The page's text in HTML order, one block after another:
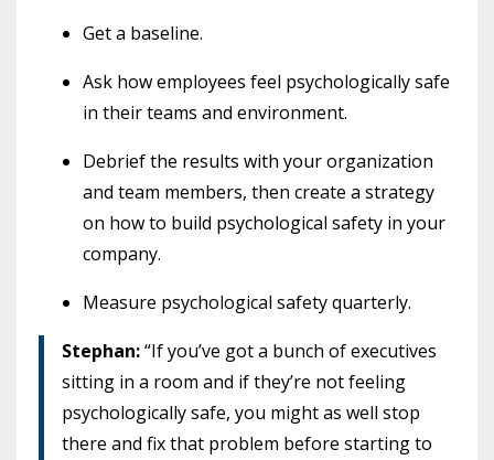
Get a baseline.
Ask how employees feel psychologically safe
in their teams and environment.
Debrief the results with your organization
and team members, then create a strategy
on how to build psychological safety in your
company.
Measure psychological safety quarterly.
Stephan:“If you’ve got a bunch of executives
sitting in a room and if they’re not feeling
psychologically safe, you might as well stop
there and fix that problem before starting to